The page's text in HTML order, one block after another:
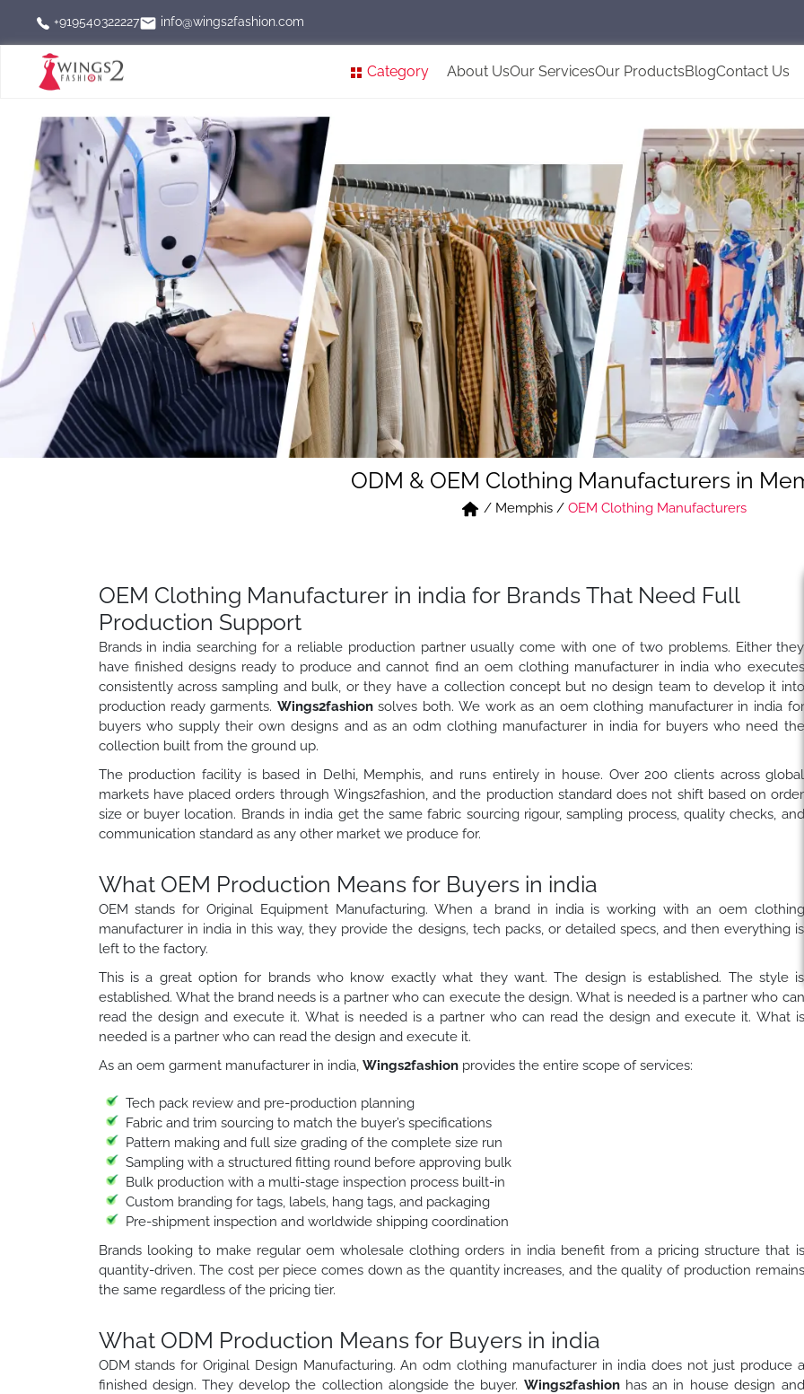
+919540322227 info@wings2fashion.com
Category About UsOur ServicesOur ProductsBlogContact Us
ODM & OEM Clothing Manufacturers in
/ Memphis/ OEM Clothing Manufacturers
OEM Clothing Manufacturer in india for Brands That Need Full
Production Support
Brands in india searching for a reliable production partner usually come with one of two problems. Either they
have finished designs ready to produce and cannot find an oem clothing manufacturer in india who executes
consistently across sampling and bulk, or they have a collection concept but no design team to develop it into
production ready garments. Wings2fashionsolves both. We work as an oem clothing manufacturer in india for
buyers who supply their own designs and as an odm clothing manufacturer in india for buyers who need the
collection built from the ground up.
The production facility is based in Delhi, Memphis, and runs entirely in house. Over 200 clients across global
markets have placed orders through Wings2fashion, and the production standard does not shift based on order
size or buyer location. Brands in india get the same fabric sourcing rigour, sampling process, quality checks, and
communication standard as any other market we produce for.
What OEM Production Means for Buyers in india
OEM stands for Original Equipment Manufacturing. When a brand in india is working with an oem clothing
manufacturer in india in this way, they provide the designs, tech packs, or detailed specs, and then everything is
left to the factory.
This is a great option for brands who know exactly what they want. The design is established. The style is
established. What the brand needs is a partner who can execute the design. What is needed is a partner who can
read the design and execute it. What is needed is a partner who can read the design and execute it. What is
needed is a partner who can read the design and execute it.
As an oem garment manufacturer in india, Wings2fashion provides the entire scope of services:
Tech pack review and pre-production planning
Fabric and trim sourcing to match the buyer’s specifications
Pattern making and full size grading of the complete size run
Sampling with a structured fitting round before approving bulk
Bulk production with a multi-stage inspection process built-in
Custom branding for tags, labels, hang tags, and packaging
Pre-shipment inspection and worldwide shipping coordination
Brands looking to make regular oem wholesale clothing orders in india benefit from a pricing structure that is
quantity-driven. The cost per piece comes down as the quantity increases, and the quality of production remains
the same regardless of the pricing tier.
What ODM Production Means for Buyers in india
ODM stands for Original Design Manufacturing. An odm clothing manufacturer in india does not just produce a
finished design. They develop the collection alongside the buyer. Wings2fashion has an in house design and